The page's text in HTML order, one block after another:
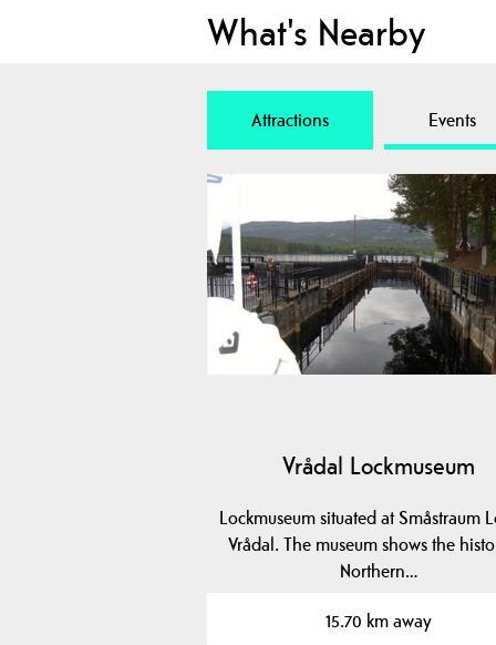
What's Nearby
Attractions Events
Vrådal Lockmuseum
Lockmuseum situated at Småstraum
Vrådal. The museum shows the
Northern…
15.70 km away